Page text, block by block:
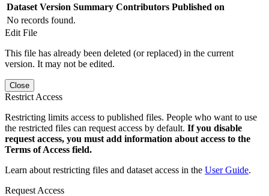
Dataset Version Summary Contributors Published on
No records found.
Edit File
This file has already been deleted (or replaced) in the current
version. It may not be edited.
Close
Restrict Access
Restricting limits access to published files. People who want to use
the restricted files can request access by default. If you disable
request access, you must add information about access to the
Terms of Access field.
Learn about restricting files and dataset access in the User Guide.
Request Access